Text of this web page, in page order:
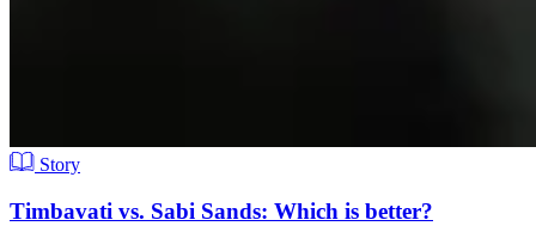
Story
Timbavati vs. Sabi Sands: Which is better?